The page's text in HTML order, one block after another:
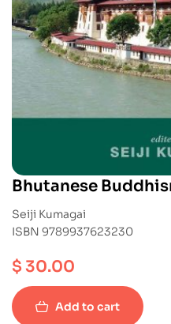
Bhutanese
Seiji Kumagai
ISBN 9789937623230
$30.00
Add to cart